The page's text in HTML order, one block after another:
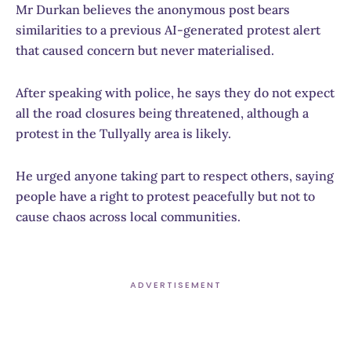
Mr Durkan believes the anonymous post bears
similarities to a previous AI-generated protest alert
that caused concern but never materialised.
After speaking with police, he says they do not expect
all the road closures being threatened, although a
protest in the Tullyally area is likely.
He urged anyone taking part to respect others, saying
people have a right to protest peacefully but not to
cause chaos across local communities.
ADVERTISEMENT